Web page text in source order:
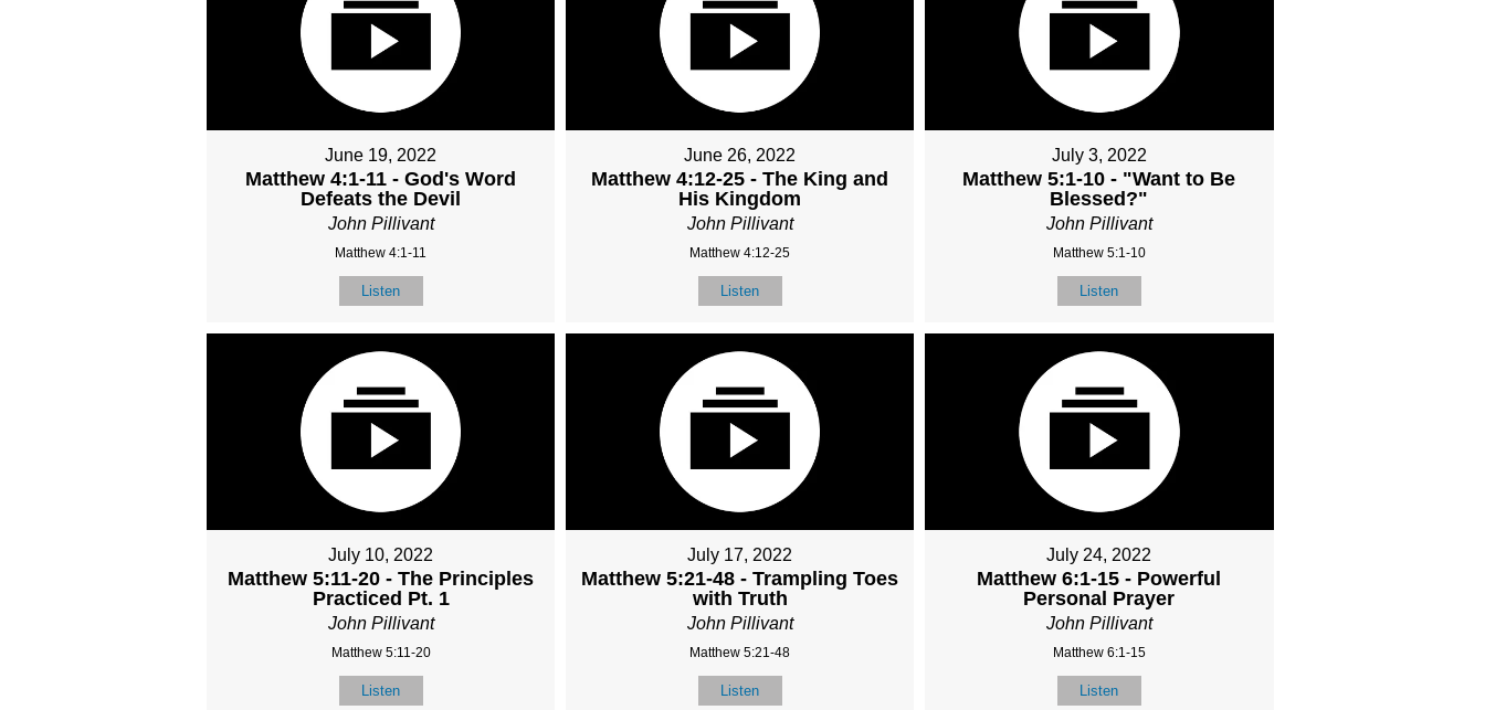
June 19, 2022
Matthew 4:1-11 - God's Word
Defeats the Devil
John Pillivant
Matthew 4:1-11
Listen
June 26, 2022
Matthew 4:12-25 - The King and
His Kingdom
John Pillivant
Matthew 4:12-25
Listen
July 3, 2022
Matthew 5:1-10 - "Want to Be
Blessed?"
John Pillivant
Matthew 5:1-10
Listen
July 10, 2022
Matthew 5:11-20 - The Principles
Practiced Pt. 1
John Pillivant
Matthew 5:11-20
Listen
July 17, 2022
Matthew 5:21-48 - Trampling Toes
with Truth
John Pillivant
Matthew 5:21-48
Listen
July 24, 2022
Matthew 6:1-15 - Powerful
Personal Prayer
John Pillivant
Matthew 6:1-15
Listen